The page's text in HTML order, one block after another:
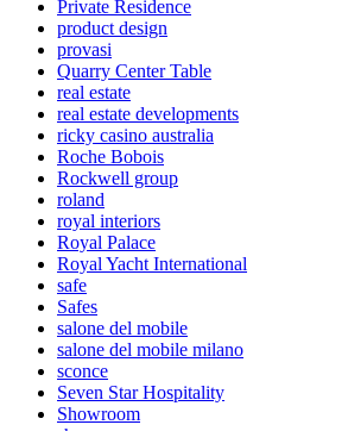
Private Residence
product design
provasi
Quarry Center Table
real estate
real estate developments
ricky casino australia
Roche Bobois
Rockwell group
roland
royal interiors
Royal Palace
Royal Yacht International
safe
Safes
salone del mobile
salone del mobile milano
sconce
Seven Star Hospitality
Showroom